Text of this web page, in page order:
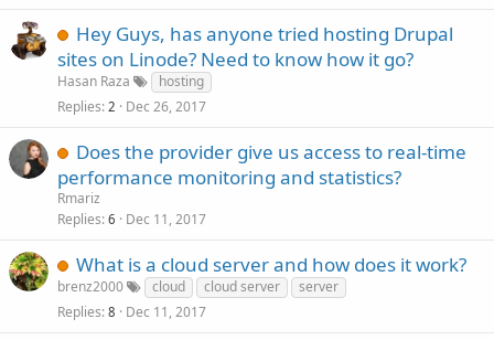
Hey Guys, has anyone tried hosting Drupal
sites on Linode? Need to know how it go?
Hasan Raza
hosting
Replies 2 Dec 26, 2017
Does the provider give us access to real-time
performance monitoring and statistics?
Rmariz
Replies 6 Dec 11, 2017
What is a cloud server and how does it work?
brenz2000 cloud cloud server
server
Replies 8 Dec 11, 2017